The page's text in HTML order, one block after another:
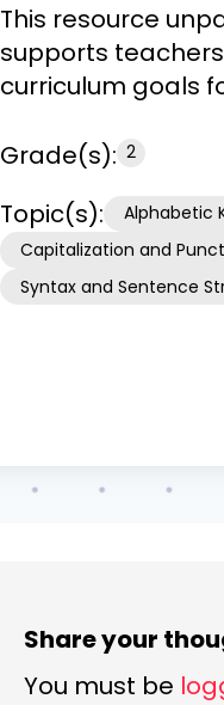
This resource
supports
curriculum goals
Grade(s): 2
Topic(s): Alphabetic
Capitalization and
Syntax and Sentence
Share your
You must be